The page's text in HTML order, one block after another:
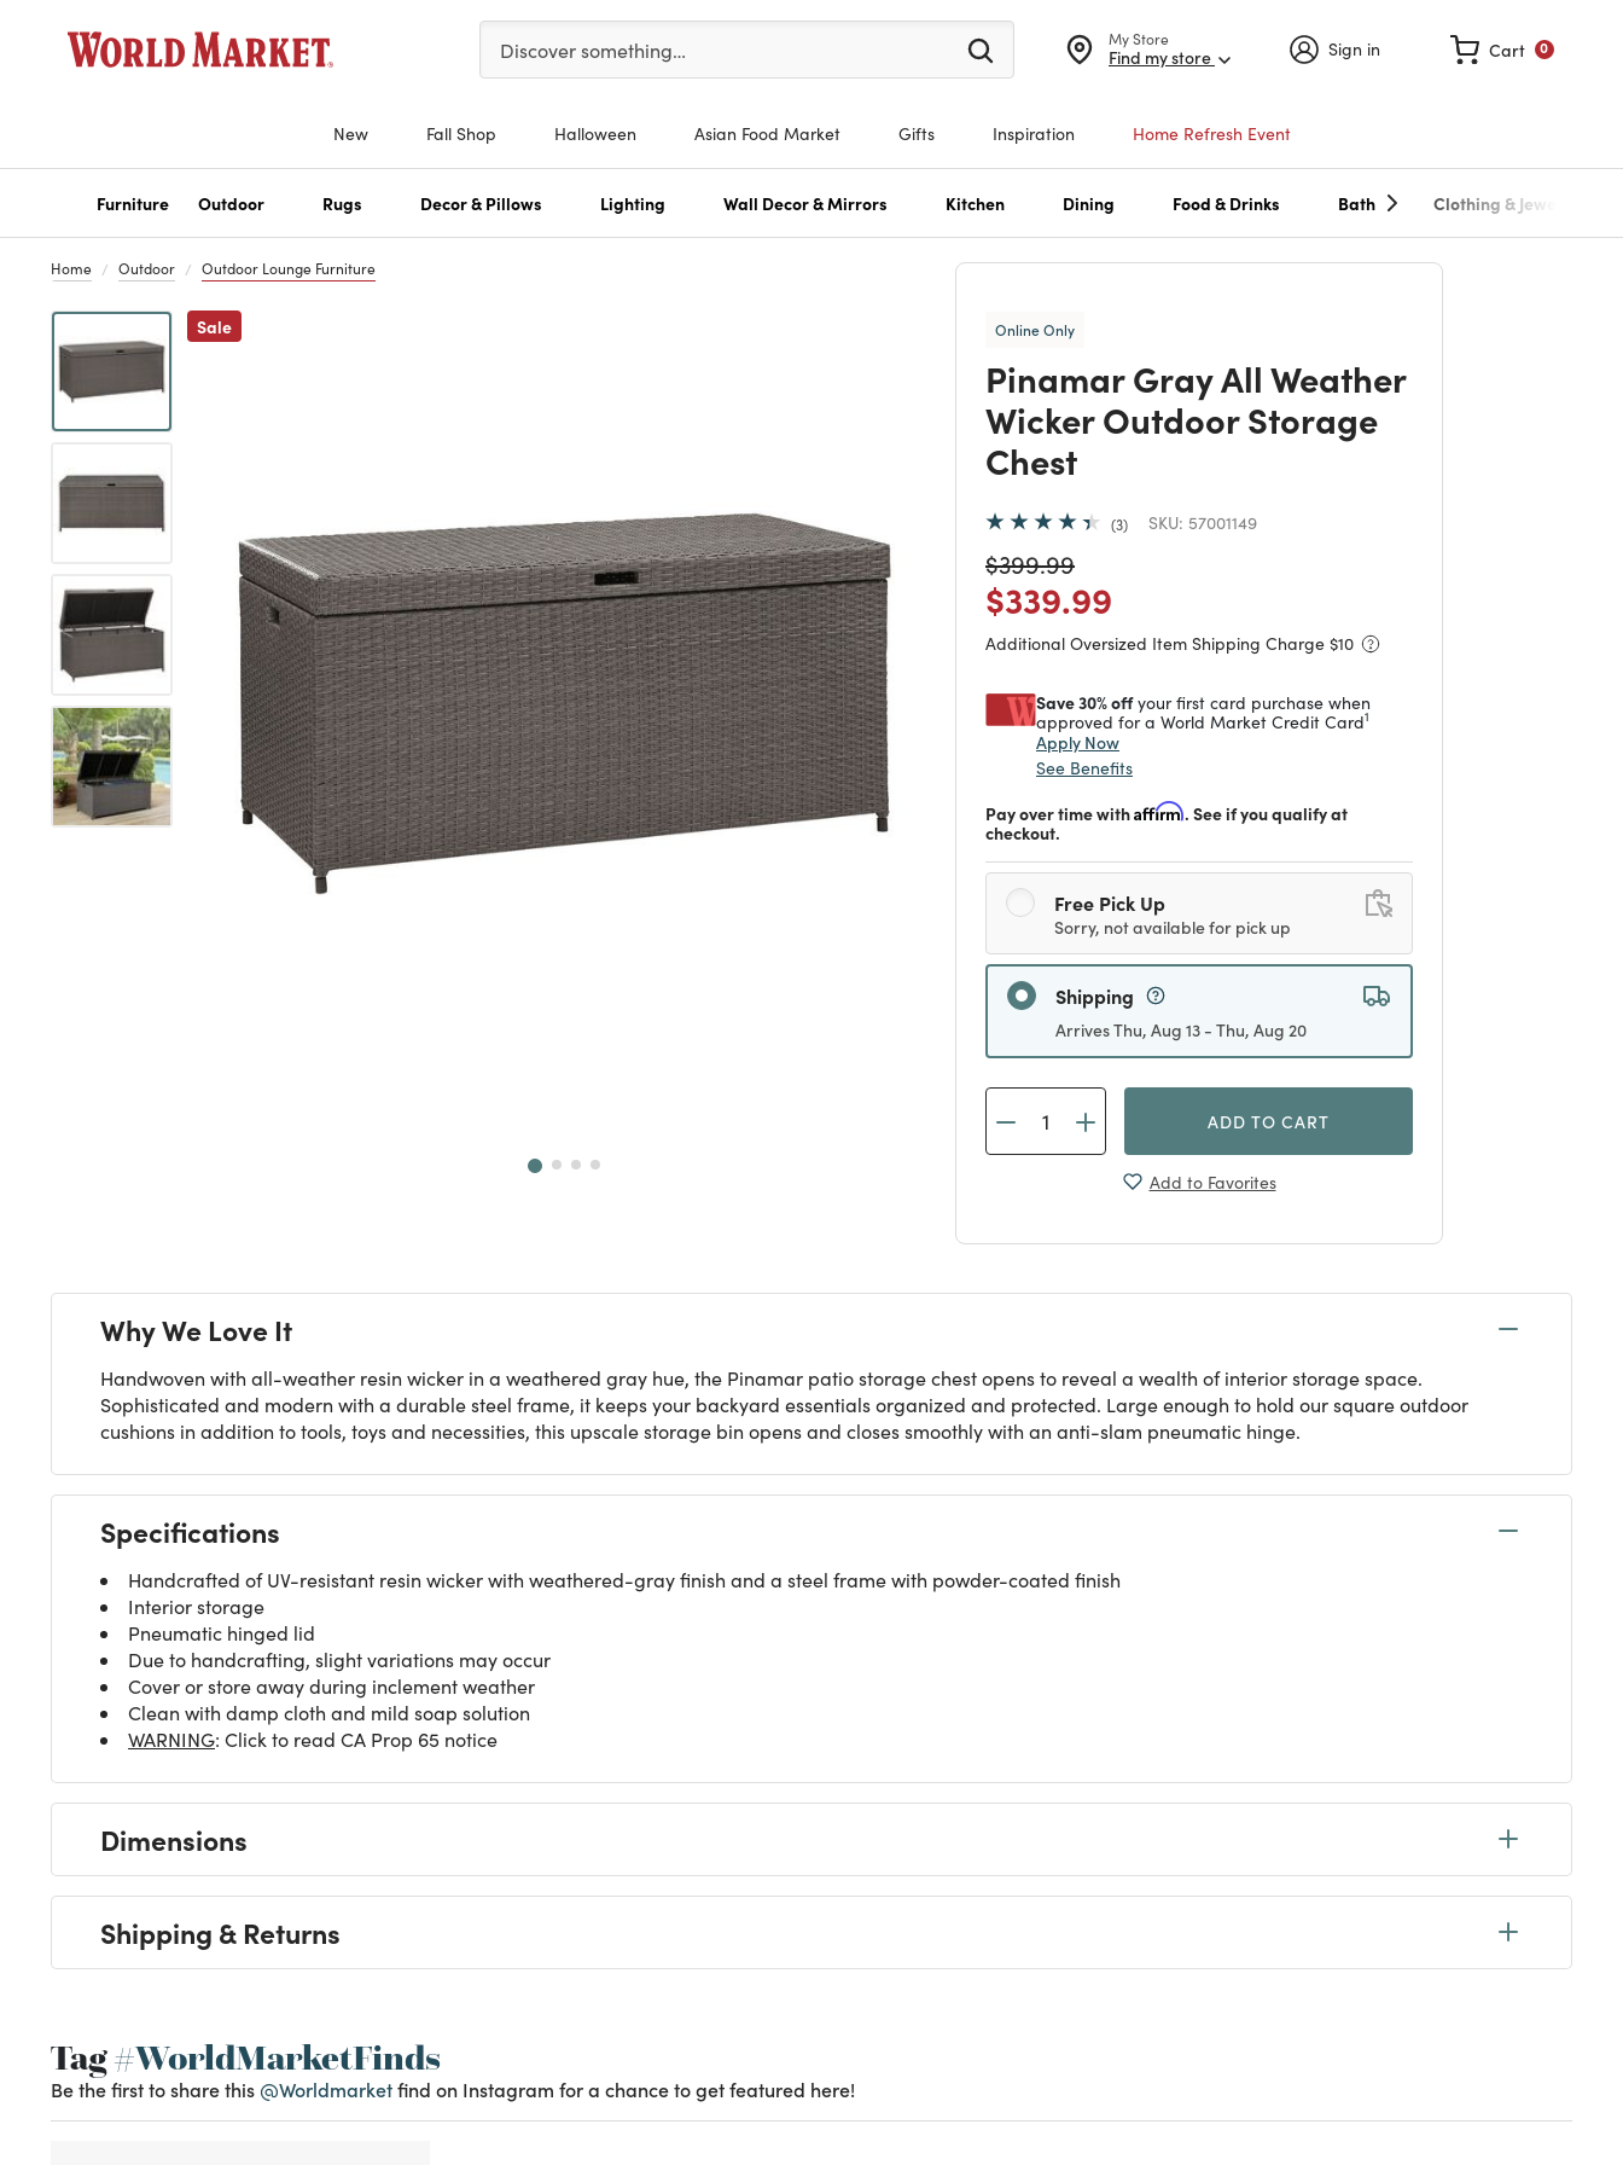
My Store
Find my store
Please enter at least 3 characters to see search suggestions.
Discover something… Sign in 0
Cart
New Fall Shop Halloween Asian Food Market Gifts Inspiration Home Refresh Event
Furniture Outdoor Rugs Decor & Pillows Lighting Wall Decor & Mirrors Kitchen Dining Food & Drinks Bath Clothing & Jewelry
Home Outdoor Outdoor Lounge Furniture
SalePrevious Online Only
Pinamar Gray All Weather
Wicker Outdoor Storage
Chest
3 SKU: 57001149
Price reduced from
$399.99to
Price reduced from
$339.99
Additional Oversized Item Shipping Charge $10
Save 30% offyour first card purchase when
approved for a World Market Credit Card1
Apply Now
See Benefits
Pay over time withAffirm. See if you qualify at
checkout.
Free Pick Up
Sorry, not available for pick up
Shipping
Arrives Thu, Aug 13 - Thu, Aug 20
ADD TO CART
Add to Favorites
Why We Love It
Handwoven with all-weather resin wicker in a weathered gray hue, the Pinamar patio storage chest opens to reveal a wealth of interior storage space.
Sophisticated and modern with a durable steel frame, it keeps your backyard essentials organized and protected. Large enough to hold our square outdoor
cushions in addition to tools, toys and necessities, this upscale storage bin opens and closes smoothly with an anti-slam pneumatic hinge.
Specifications
Handcrafted of UV-resistant resin wicker with weathered-gray finish and a steel frame with powder-coated finish
Interior storage
Pneumatic hinged lid
Due to handcrafting, slight variations may occur
Cover or store away during inclement weather
Clean with damp cloth and mild soap solution
WARNING: Click to read CA Prop 65 notice
Dimensions
Shipping & Returns
Tag#WorldMarketFinds
Be the first to share this @Worldmarketfind on Instagram for a chance to get featured here!